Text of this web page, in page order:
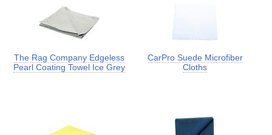
The Rag Company Edgeless
Pearl Coating Towel Ice Grey
CarPro Suede Microfiber
Cloths